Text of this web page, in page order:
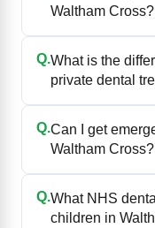
Waltham Cross?
Q.What is the
private dental
Q.Can I get
Waltham Cross?
Q.What NHS
children in